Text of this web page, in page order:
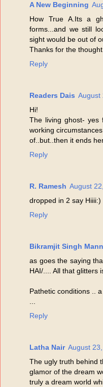
A New Beginning
How True A.Its a
forms...and we still
sight would be out of
Thanks for the
Reply
Readers Dais August
Hi!
The living ghost- yes
working
of..but..then it ends
Reply
R. Ramesh August
dropped in 2 say Hiiii:)
Reply
Bikramjit Singh Mann
as goes the saying
HAI/.... All that glitters
Pathetic conditions ..
...
Reply
Latha Nair August
The ugly truth behind
glamor of the dream
truly a dream world